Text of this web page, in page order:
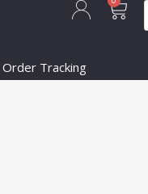
Order Tracking